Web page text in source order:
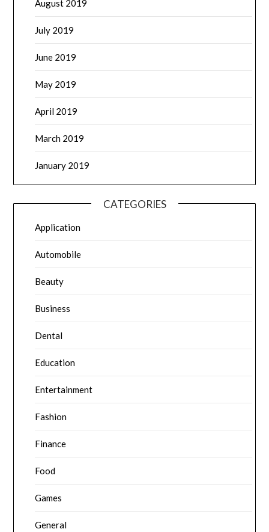
August 2019
July 2019
June 2019
May 2019
April 2019
March 2019
January 2019
CATEGORIES
Application
Automobile
Beauty
Business
Dental
Education
Entertainment
Fashion
Finance
Food
Games
General